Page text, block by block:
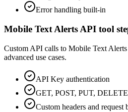
Error handling built-in
Mobile Text Alerts API tool
Custom API calls to Mobile Text Alerts
advanced use cases.
API Key authentication
GET, POST, PUT,
Custom headers and request